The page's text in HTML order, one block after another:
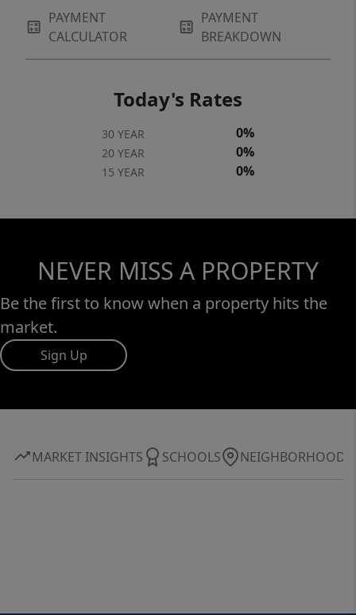
PAYMENT
CALCULATOR
PAYMENT
BREAKDOWN
Today's Rates
30 YEAR 0%
20 YEAR 0%
15 YEAR 0%
NEVER MISS A PROPERTY
Be the first to know when a property hits the
market.
Sign Up
MARKET INSIGHTS SCHOOLS NEIGHBORHOOD